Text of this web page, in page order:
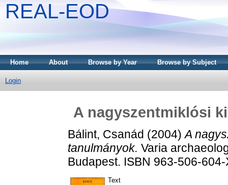
REAL-EOD
Home About Browse by Year Browse by Subject
Login
A nagyszentmiklósi
Bálint, Csanád (2004)A
tanulmányok. Varia
Budapest. ISBN 963-506-604-
Text